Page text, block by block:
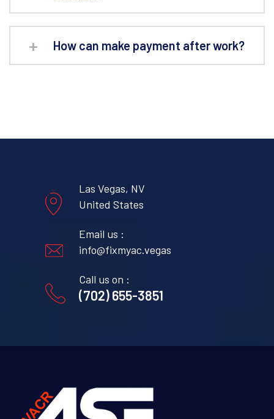
How can make payment after work?
Las Vegas, NV
United States
Email us :
info@fixmyac.vegas
Call us on :
(702) 655-3851